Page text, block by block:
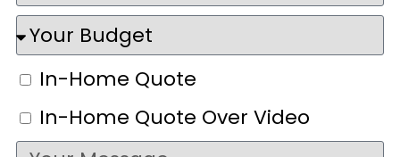
In-Home Quote
In-Home Quote Over Video